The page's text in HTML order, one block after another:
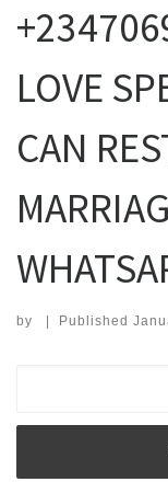
LOVE
CAN
by | Published